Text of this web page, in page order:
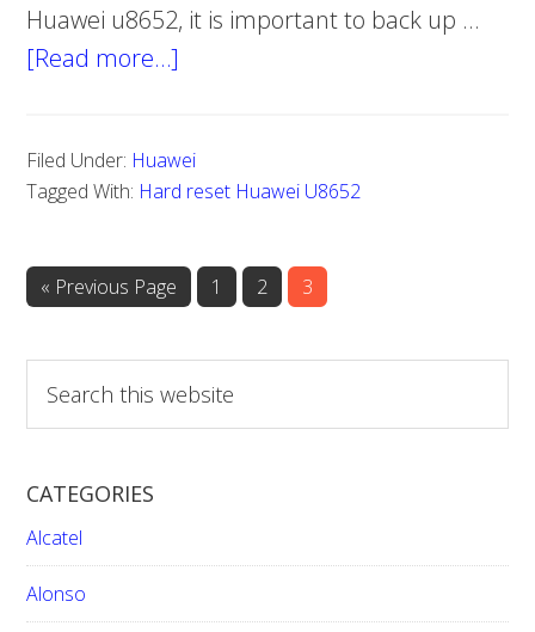
Huawei u8652, it is important to back up …
[Read more…]
Huawei
Filed Under: Huawei
Tagged With: Hard reset Huawei U8652
« Go
Previous Page Page
1 Page
2 Page
3
a
c
h
t
h
i
CATEGORIES
Alcatel
Alonso